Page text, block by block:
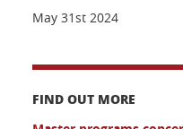
May 31st 2024
FIND OUT MORE